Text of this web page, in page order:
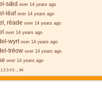
sǣd over 14 years ago
lēaf over 14 years ago
rēade over 14 years ago
over 14 years ago
wyrt over 14 years ago
trēow over 14 years ago
over 14 years ago
1 2 3 4 5 ... 94